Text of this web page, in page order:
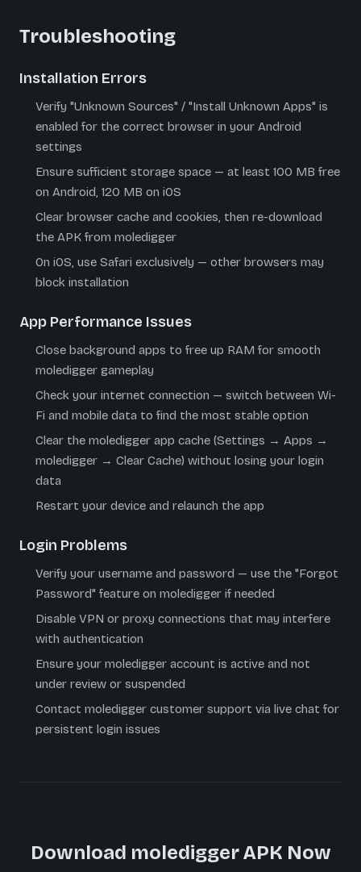
Troubleshooting
Installation Errors
Verify "Unknown Sources" / "Install Unknown Apps" is
enabled for the correct browser in your Android
settings
Ensure sufficient storage space — at least 100 MB free
on Android, 120 MB on iOS
Clear browser cache and cookies, then re-download
the APK from moledigger
On iOS, use Safari exclusively — other browsers may
block installation
App Performance Issues
Close background apps to free up RAM for smooth
moledigger gameplay
Check your internet connection — switch between Wi-
Fi and mobile data to find the most stable option
Clear the moledigger app cache (Settings → Apps →
moledigger → Clear Cache) without losing your login
data
Restart your device and relaunch the app
Login Problems
Verify your username and password — use the "Forgot
Password" feature on moledigger if needed
Disable VPN or proxy connections that may interfere
with authentication
Ensure your moledigger account is active and not
under review or suspended
Contact moledigger customer support via live chat for
persistent login issues
Download moledigger APK Now